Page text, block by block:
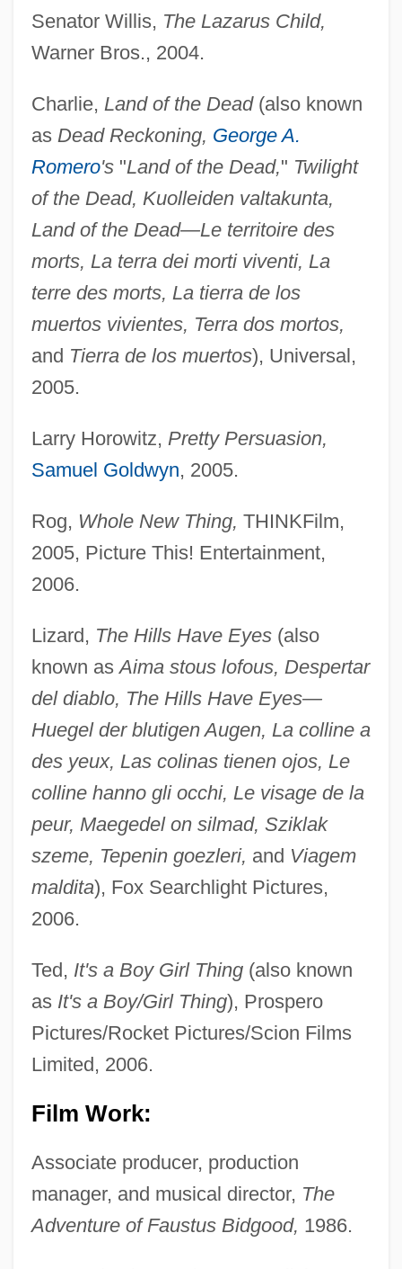
Senator Willis, The Lazarus Child,
Warner Bros., 2004.
Charlie, Land of the Dead(also known
as Dead Reckoning, George A.
Romero's"Land of the Dead," Twilight
of the Dead, Kuolleiden valtakunta,
Land of the Dead—Le territoire des
morts, La terra dei morti viventi, La
terre des morts, La tierra de los
muertos vivientes, Terra dos mortos,
and Tierra de los muertos), Universal,
2005.
Larry Horowitz, Pretty Persuasion,
Samuel Goldwyn, 2005.
Rog, Whole New Thing, THINKFilm,
2005, Picture This! Entertainment,
2006.
Lizard, The Hills Have Eyes(also
known asAima stous lofous, Despertar
del diablo, The Hills Have Eyes—
Huegel der blutigen Augen, La colline a
des yeux, Las colinas tienen ojos, Le
colline hanno gli occhi, Le visage de la
peur, Maegedel on silmad, Sziklak
szeme, Tepenin goezleri, and Viagem
maldita), Fox Searchlight Pictures,
2006.
Ted, It's a Boy Girl Thing(also known
as It's a Boy/Girl Thing), Prospero
Pictures/Rocket Pictures/Scion Films
Limited, 2006.
Film Work:
Associate producer, production
manager, and musical director, The
Adventure of Faustus Bidgood, 1986.